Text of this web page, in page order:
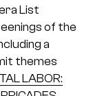
List
of the
a
themes
LABOR: